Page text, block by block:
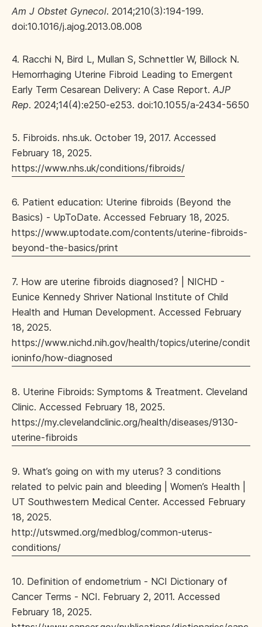
Am J Obstet Gynecol. 2014;210(3):194-199.
doi:10.1016/j.ajog.2013.08.008
4. Racchi N, Bird L, Mullan S, Schnettler W, Billock N.
Hemorrhaging Uterine Fibroid Leading to Emergent
Early Term Cesarean Delivery: A Case Report. AJP
Rep. 2024;14(4):e250-e253. doi:10.1055/a-2434-5650
5. Fibroids. nhs.uk. October 19, 2017. Accessed
February 18, 2025.
https://www.nhs.uk/conditions/fibroids/
6. Patient education: Uterine fibroids (Beyond the
Basics) - UpToDate. Accessed February 18, 2025.
https://www.uptodate.com/contents/uterine-fibroids-
beyond-the-basics/print
7. How are uterine fibroids diagnosed? | NICHD -
Eunice Kennedy Shriver National Institute of Child
Health and Human Development. Accessed February
18, 2025.
https://www.nichd.nih.gov/health/topics/uterine/condit
ioninfo/how-diagnosed
8. Uterine Fibroids: Symptoms & Treatment. Cleveland
Clinic. Accessed February 18, 2025.
https://my.clevelandclinic.org/health/diseases/9130-
uterine-fibroids
9. What’s going on with my uterus? 3 conditions
related to pelvic pain and bleeding | Women’s Health |
UT Southwestern Medical Center. Accessed February
18, 2025.
http://utswmed.org/medblog/common-uterus-
conditions/
10. Definition of endometrium - NCI Dictionary of
Cancer Terms - NCI. February 2, 2011. Accessed
February 18, 2025.